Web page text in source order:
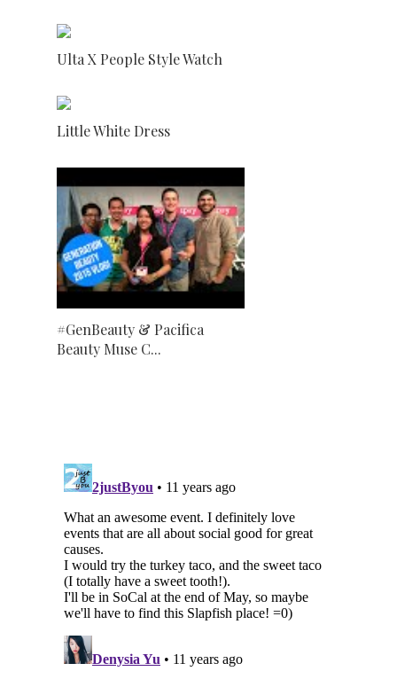
Ulta X People Style Watch
Little White Dress
#GenBeauty & Pacifica
Beauty Muse C...